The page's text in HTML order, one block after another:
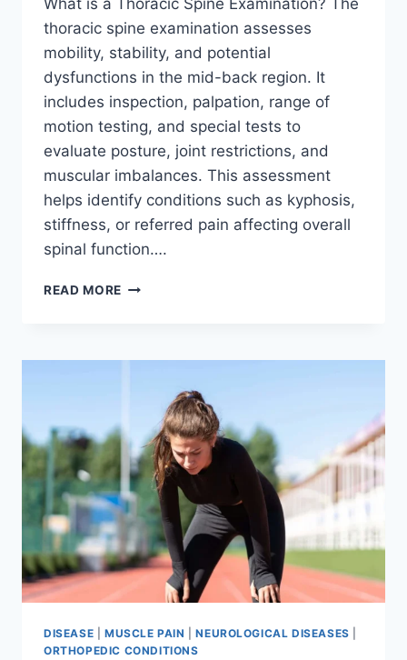
What is a Thoracic Spine Examination? The
thoracic spine examination assesses
mobility, stability, and potential
dysfunctions in the mid-back region. It
includes inspection, palpation, range of
motion testing, and special tests to
evaluate posture, joint restrictions, and
muscular imbalances. This assessment
helps identify conditions such as kyphosis,
stiffness, or referred pain affecting overall
spinal function….
READ MORE THORACIC
DISEASE MUSCLE PAIN |NEUROLOGICAL DISEASES
ORTHOPEDIC CONDITIONS